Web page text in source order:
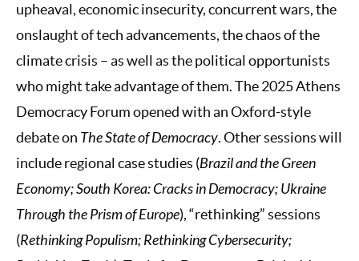
upheaval, economic insecurity, concurrent wars, the
onslaught of tech advancements, the chaos of the
climate crisis – as well as the political opportunists
who might take advantage of them. The 2025 Athens
Democracy Forum opened with an Oxford-style
debate on The State of Democracy. Other sessions will
include regional case studies (Brazil and the Green
Economy; South Korea: Cracks in Democracy; Ukraine
Through the Prism of Europe), “rethinking” sessions
(Rethinking Populism; Rethinking Cybersecurity;